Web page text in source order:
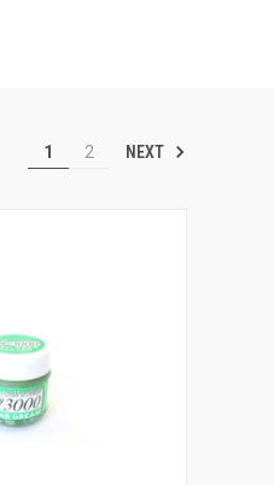
1 2 NEXT